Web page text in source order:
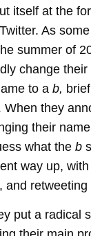
itself at the
As
summer of
change
to a b,
When they
their
what the b
way up,
and retweeting
put a radical